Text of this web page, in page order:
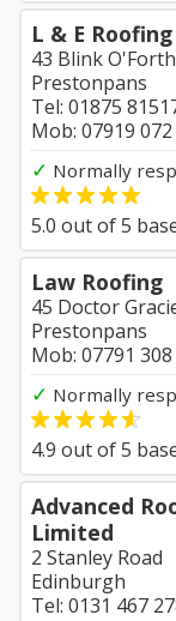
L & E
43 Blink O'Forth
Prestonpans
Tel: 01875
Mob: 07919 072
✓ Normally
5.0 out of5
Law Roofing
45 Doctor
Prestonpans
Mob: 07791
✓ Normally
4.9 out of5
Advanced
Limited
2 Stanley Road
Edinburgh
Tel: 0131 467